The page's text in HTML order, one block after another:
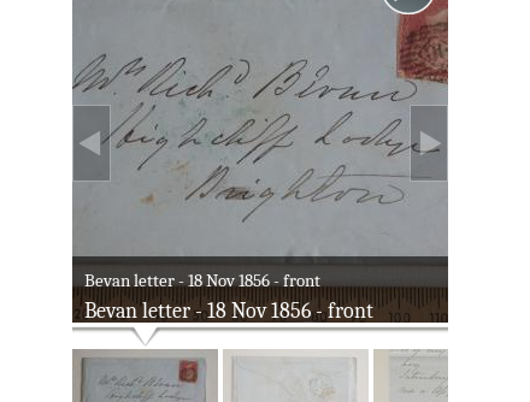
Bevan letter - 18 Nov 1856 - front
Bevan letter - 18 Nov 1856 - front